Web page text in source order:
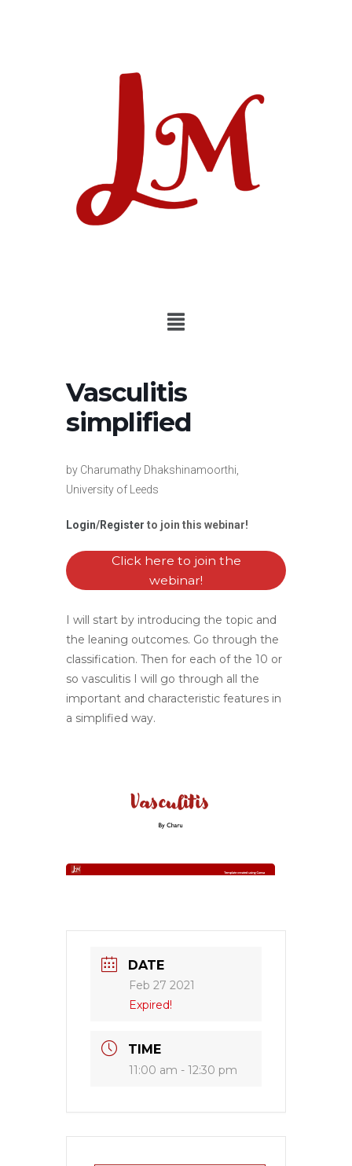
Vasculitis
simplified
by Charumathy Dhakshinamoorthi,
University of Leeds
Login/Register to join this webinar!
Click here to join the
webinar!
I will start by introducing the topic and
the leaning outcomes. Go through the
classification. Then for each of the 10 or
so vasculitis I will go through all the
important and characteristic features in
a simplified way.
DATE
Feb 27 2021
Expired!
TIME
11:00 am - 12:30 pm